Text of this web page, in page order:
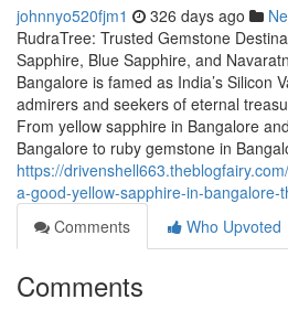
johnnyo520fjm1 326 days ago
RudraTree: Trusted Gemstone
Sapphire, Blue Sapphire, and
Bangalore is famed as India’s Silicon
admirers and seekers of eternal
From yellow sapphire in Bangalore
Bangalore to ruby gemstone in
https://
a-good-yellow-sapphire-in-bangalore-
Comments
Who Upvoted
Comments